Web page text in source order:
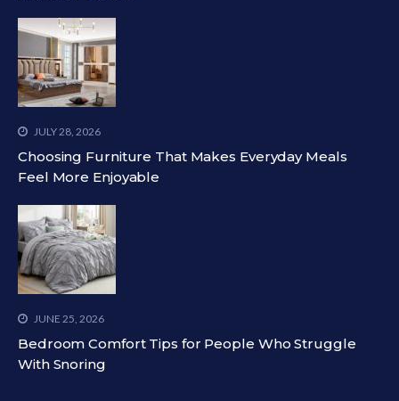
JULY 28, 2026
Choosing Furniture That Makes Everyday Meals
Feel More Enjoyable
JUNE 25, 2026
Bedroom Comfort Tips for People Who Struggle
With Snoring